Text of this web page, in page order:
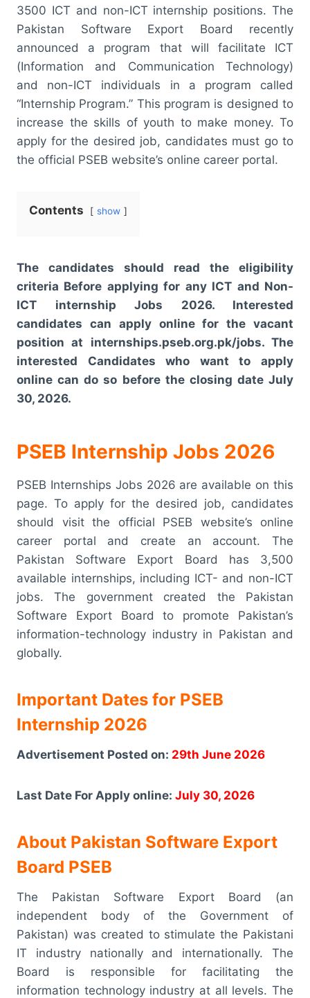
3500 ICT and non-ICT internship positions. The
Pakistan Software Export Board recently
announced a program that will facilitate ICT
(Information and Communication Technology)
and non-ICT individuals in a program called
“Internship Program.” This program is designed to
increase the skills of youth to make money. To
apply for the desired job, candidates must go to
the official PSEB website’s online career portal.
Contents show
The candidates should read the eligibility
criteria Before applying for any ICT and Non-
ICT internship Jobs 2026. Interested
candidates can apply online for the vacant
position at internships.pseb.org.pk/jobs. The
interested Candidates who want to apply
online can do so before the closing date July
30, 2026.
PSEB Internship Jobs 2026
PSEB Internships Jobs 2026 are available on this
page. To apply for the desired job, candidates
should visit the official PSEB website’s online
career portal and create an account. The
Pakistan Software Export Board has 3,500
available internships, including ICT- and non-ICT
jobs. The government created the Pakistan
Software Export Board to promote Pakistan’s
information-technology industry in Pakistan and
globally.
Important Dates for PSEB
Internship 2026
Advertisement Posted on: 29th June 2026
Last Date For Apply online: July 30, 2026
About Pakistan Software Export
Board PSEB
The Pakistan Software Export Board (an
independent body of the Government of
Pakistan) was created to stimulate the Pakistani
IT industry nationally and internationally. The
Board is responsible for facilitating the
information technology industry at all levels. The